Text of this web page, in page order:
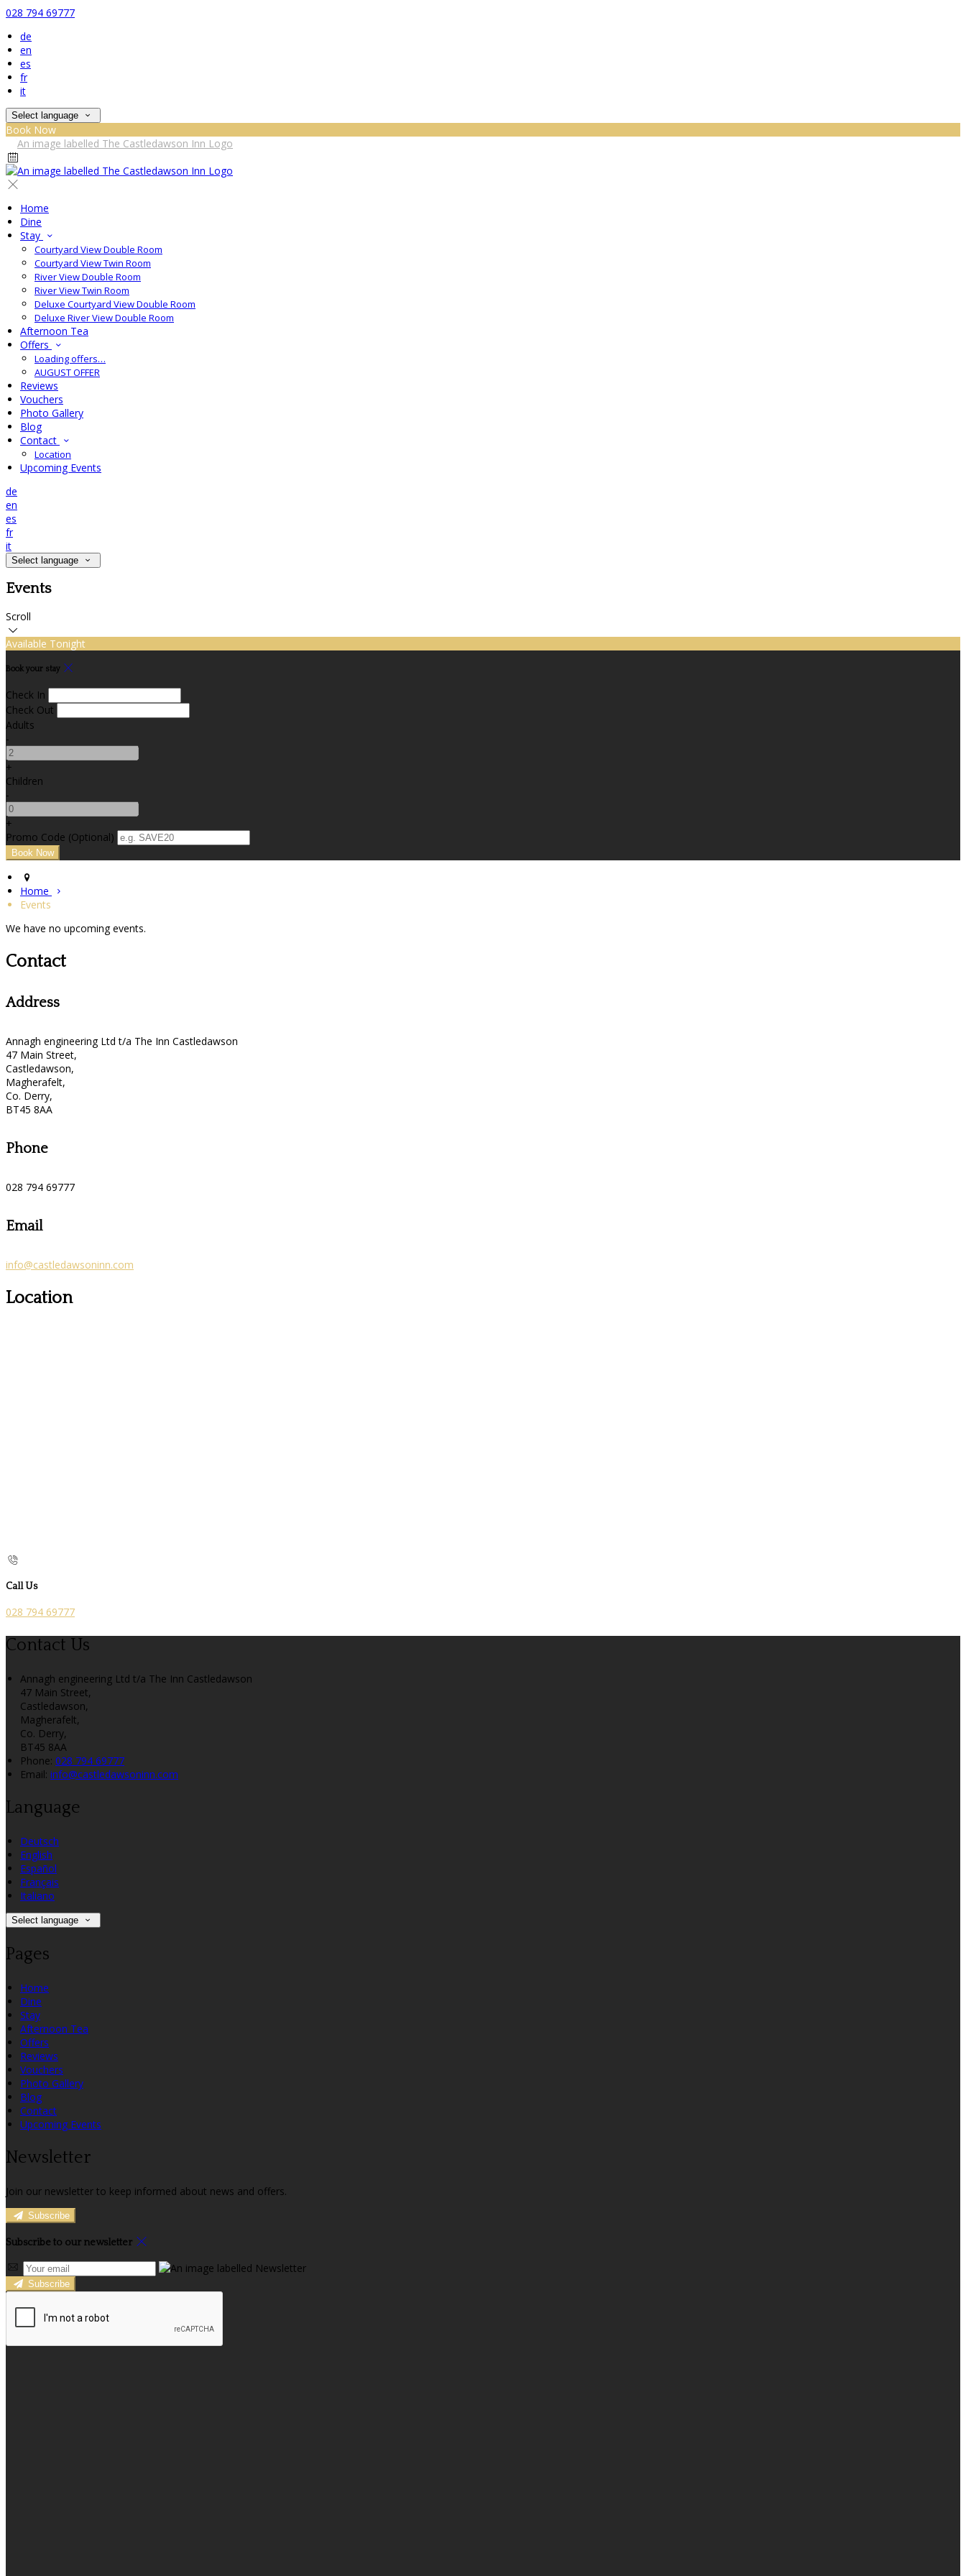
028 794 69777
de
en
es
fr
it
Select language
Book Now
Home
Dine
Stay
Courtyard View Double Room
Courtyard View Twin Room
River View Double Room
River View Twin Room
Deluxe Courtyard View Double Room
Deluxe River View Double Room
Afternoon Tea
Offers
Loading offers…
AUGUST OFFER
Reviews
Vouchers
Photo Gallery
Blog
Contact
Location
Upcoming Events
de
en
es
fr
it
Select language
Events
Scroll
Available Tonight
Book your stay
Check In
Check Out
Adults
-
+
Children
-
+
Promo Code (Optional)
Home
Events
We have no upcoming events.
Contact
Address
Annagh engineering Ltd t/a The Inn Castledawson
47 Main Street,
Castledawson,
Magherafelt,
Co. Derry,
BT45 8AA
Phone
028 794 69777
Email
info@castledawsoninn.com
Location
Call Us
028 794 69777
Contact Us
Annagh engineering Ltd t/a The Inn Castledawson
47 Main Street,
Castledawson,
Magherafelt,
Co. Derry,
BT45 8AA
Phone: 028 794 69777
Email: info@castledawsoninn.com
Language
Deutsch
English
Español
Français
Italiano
Select language
Pages
Home
Dine
Stay
Afternoon Tea
Offers
Reviews
Vouchers
Photo Gallery
Blog
Contact
Upcoming Events
Newsletter
Join our newsletter to keep informed about news and offers.
Subscribe
Subscribe to our newsletter
Subscribe